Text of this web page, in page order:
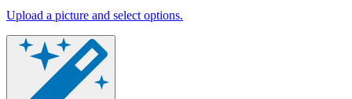
Upload a picture and select options.